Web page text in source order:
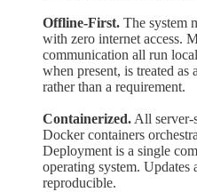
Offline-First. The system
with zero internet access.
communication all run
when present, is treated as
rather than a requirement.
Containerized. All server-
Docker containers
Deployment is a single
operating system. Updates
reproducible.